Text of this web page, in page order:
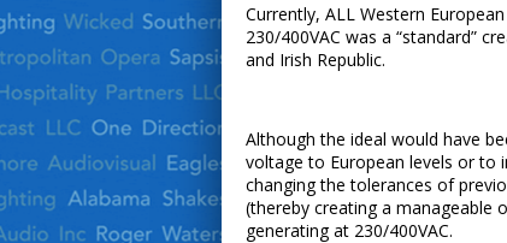
Currently, ALL Western
230/400VAC was a “standard”
and Irish Republic.
Although the ideal would have
voltage to European levels or to
changing the tolerances of
(thereby creating a manageable
generating at 230/400VAC.